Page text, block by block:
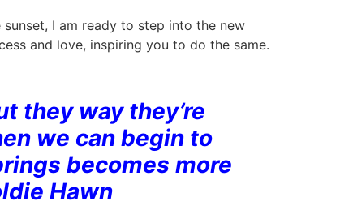
I am ready to step into the new
and love, inspiring you to do the same.
they way they’re
we can begin to
becomes more
Hawn